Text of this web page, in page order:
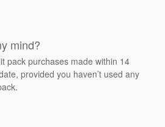
mind?
pack purchases made within 14
provided you haven’t used any